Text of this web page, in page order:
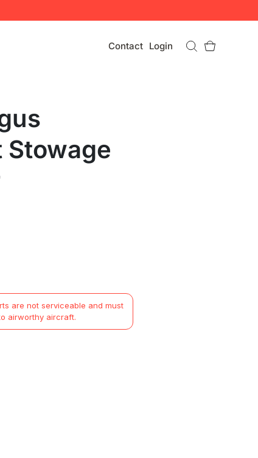
Contact Login
are not serviceable and must
airworthy aircraft.